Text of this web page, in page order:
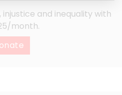
and inequality with
month.